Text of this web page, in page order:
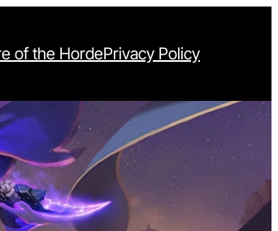
of the HordePrivacy Policy